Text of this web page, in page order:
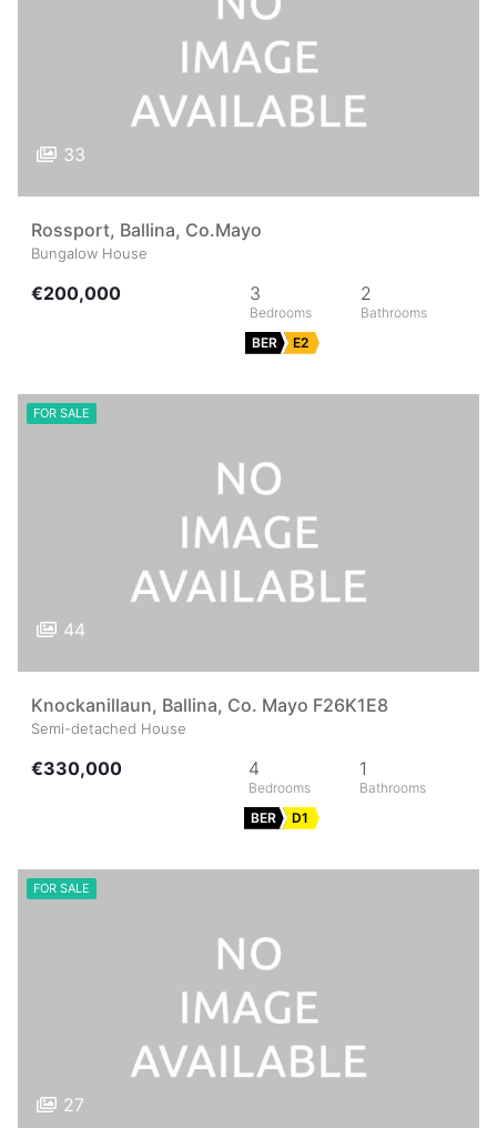
33
Rossport, Ballina, Co.Mayo
Bungalow House
€200,000 3 2
BER E2
FOR SALE
44
Knockanillaun, Ballina, Co. Mayo F26K1E8
Semi-detached House
€330,000 4 1
BER D1
FOR SALE
27